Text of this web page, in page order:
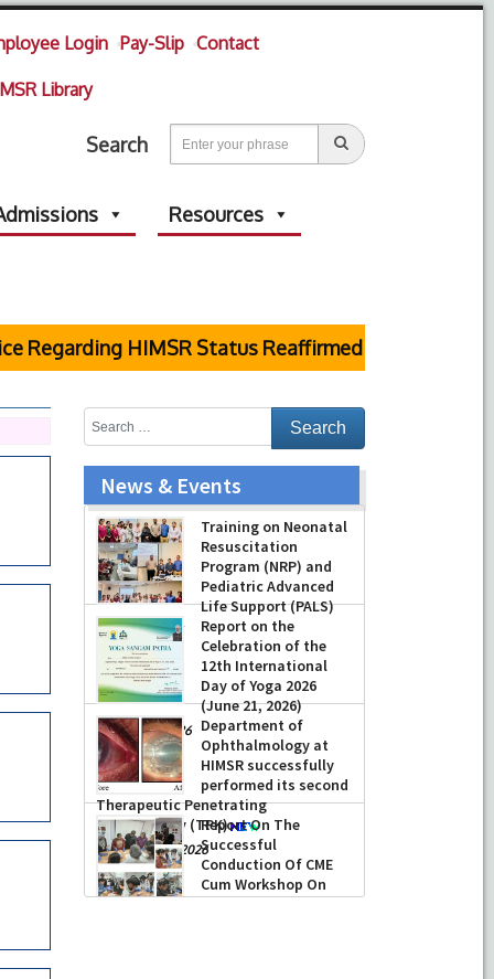
Login Pay-Slip Contact
Library
Search
Resources
HIMSR Status Reaffirmed by Supreme Court
News & Events
Training on Neonatal
Resuscitation
Program (NRP) and
Pediatric Advanced
Life Support (PALS)
-July 16, 2026
Report on the
Celebration of the
12th International
Day of Yoga 2026
(June 21, 2026)
-June 22, 2026
Department of
Ophthalmology at
HIMSR successfully
performed its second
Therapeutic Penetrating
Keratoplasty (TPK)
-August 04, 2026
Report On The
Successful
Conduction Of CME
Cum Workshop On
Essential Suturing